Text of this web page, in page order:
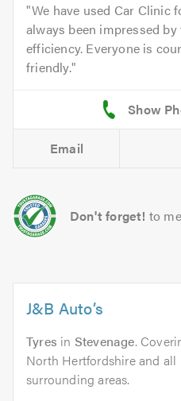
We have used Car Clinic
always been impressed
efficiency. Everyone is
friendly.
Email
Don't forget! to
J&B Auto’s
Tyres in Stevenage.
North Hertfordshire and all
surrounding areas.